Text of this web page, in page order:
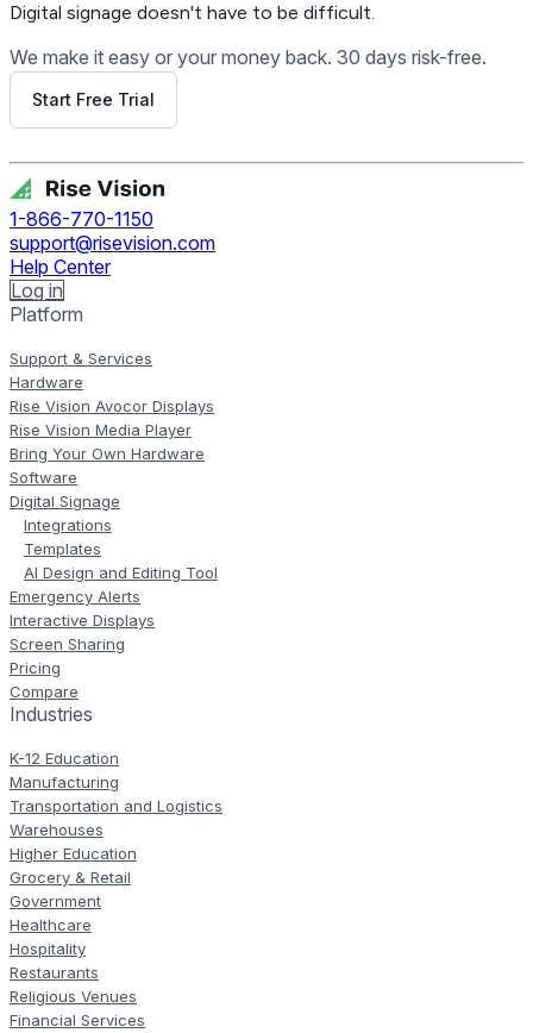
Digital signage doesn't have to be difficult.
We make it easy or your money back. 30 days risk-free.
Start Free Trial
1-866-770-1150
support@risevision.com
Help Center
Log in
Platform
Support & Services
Hardware
Rise Vision Avocor Displays
Rise Vision Media Player
Bring Your Own Hardware
Software
Digital Signage
Integrations
Templates
AI Design and Editing Tool
Emergency Alerts
Interactive Displays
Screen Sharing
Pricing
Compare
Industries
K-12 Education
Manufacturing
Transportation and Logistics
Warehouses
Higher Education
Grocery & Retail
Government
Healthcare
Hospitality
Restaurants
Religious Venues
Financial Services